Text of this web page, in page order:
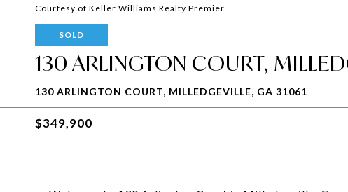
Courtesy of Keller Williams Realty Premier
SOLD
130 ARLINGTON COURT,
130 ARLINGTON COURT, MILLEDGEVILLE, GA 31061
$349,900